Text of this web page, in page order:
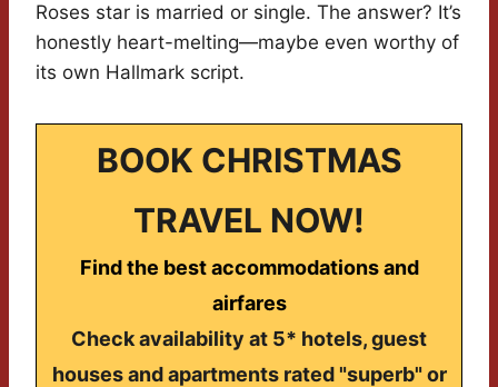
Roses star is married or single. The answer? It’s
honestly heart-melting—maybe even worthy of
its own Hallmark script.
BOOK CHRISTMAS
TRAVEL NOW!
Find the best accommodations and
airfares
Check availability at 5* hotels, guest
houses and apartments rated "superb" or